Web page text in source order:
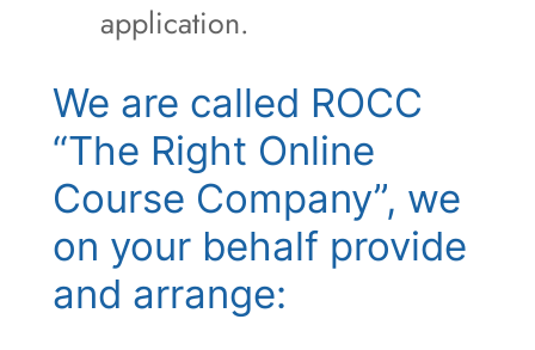
application.
We are called ROCC
“The Right Online
Course Company”, we
on your behalf provide
and arrange: